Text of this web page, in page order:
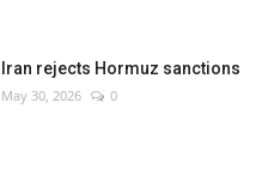
Iran rejects Hormuz sanctions
May 30, 2026 0